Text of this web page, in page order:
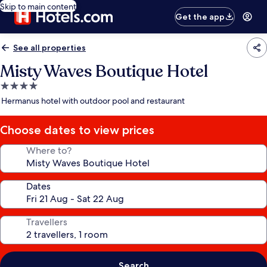
Skip to main content
Get the app
See all properties
Misty Waves Boutique Hotel
4.0
star
Hermanus hotel with outdoor pool and restaurant
Choose dates to view prices
Where to?
Dates
Travellers